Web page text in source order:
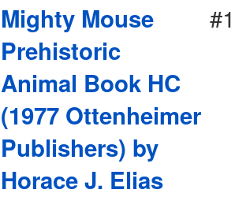
Mighty Mouse
Prehistoric
Animal Book HC
(1977 Ottenheimer
Publishers) by
Horace J. Elias
#1